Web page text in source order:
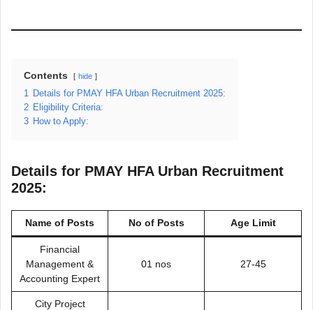
Contents hide
1 Details for PMAY HFA Urban Recruitment 2025:
2 Eligibility Criteria:
3 How to Apply:
Details for PMAY HFA Urban Recruitment
2025:
Name of Posts No of Posts Age Limit
Financial
Management &
Accounting Expert
01 nos 27-45
City Project